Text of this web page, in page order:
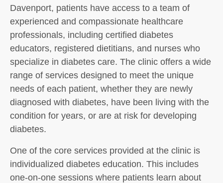
Davenport, patients have access to a team of
experienced and compassionate healthcare
professionals, including certified diabetes
educators, registered dietitians, and nurses who
specialize in diabetes care. The clinic offers a wide
range of services designed to meet the unique
needs of each patient, whether they are newly
diagnosed with diabetes, have been living with the
condition for years, or are at risk for developing
diabetes.
One of the core services provided at the clinic is
individualized diabetes education. This includes
one-on-one sessions where patients learn about